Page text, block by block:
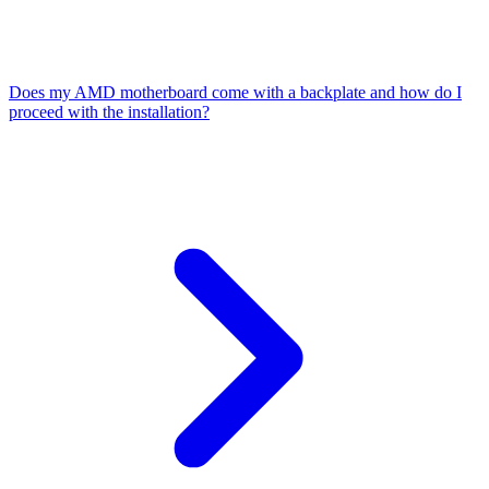
Does my AMD motherboard come with a backplate and how do I
proceed with the installation?